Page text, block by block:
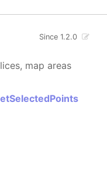
Since 1.2.0
map areas